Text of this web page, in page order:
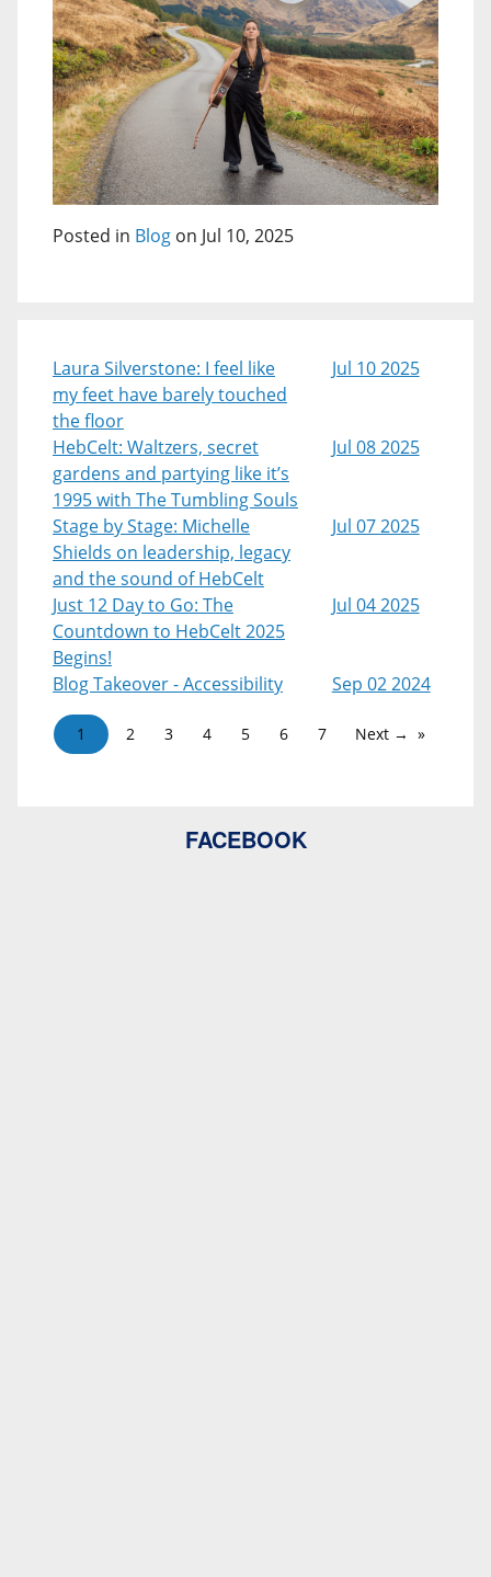
Posted in Blog on Jul 10, 2025
Laura Silverstone: I feel like
my feet have barely touched
the floor
Jul 10 2025
HebCelt: Waltzers, secret
gardens and partying like it’s
1995 with The Tumbling Souls
Jul 08 2025
Stage by Stage: Michelle
Shields on leadership, legacy
and the sound of HebCelt
Jul 07 2025
Just 12 Day to Go: The
Countdown to HebCelt 2025
Begins!
Jul 04 2025
Blog Takeover - Accessibility Sep 02 2024
1 2 3 4 5 6 7 Next →
FACEBOOK